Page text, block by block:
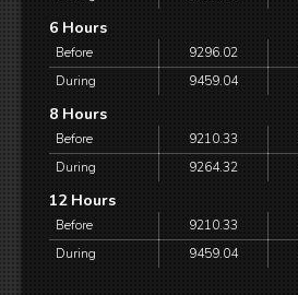
6 Hours
Before 9296.02
During
9459.04
8 Hours
Before 9210.33
During
9264.32
12 Hours
Before 9210.33
During
9459.04